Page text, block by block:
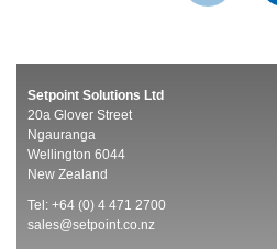
Setpoint Solutions Ltd
20a Glover Street
Ngauranga
Wellington 6044
New Zealand
Tel: +64 (0) 4 471 2700
sales@setpoint.co.nz